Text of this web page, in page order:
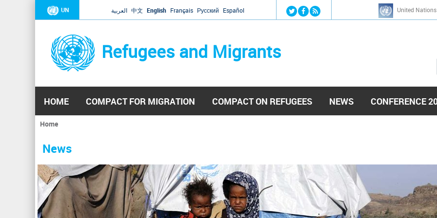
Jump to navigation
UN العربية 中文 English Français Русский Español United
Refugees and Migrants
h
HOME COMPACT FOR MIGRATION COMPACT ON REFUGEES NEWS CONFERENCE
You
here
Home
News